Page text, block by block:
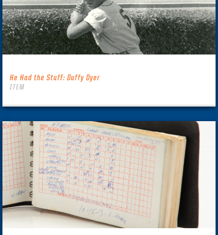
He Had the Stuff: Duffy Dyer
ITEM